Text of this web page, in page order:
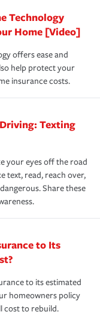
about
are getting all
is coverage you
back to
insurance.
Technology
Home [Video]
offers ease and
help protect your
insurance costs.
Texting
your eyes off the road
text, read, reach over,
Share these
to Its
to its estimated
homeowners policy
cost to rebuild.